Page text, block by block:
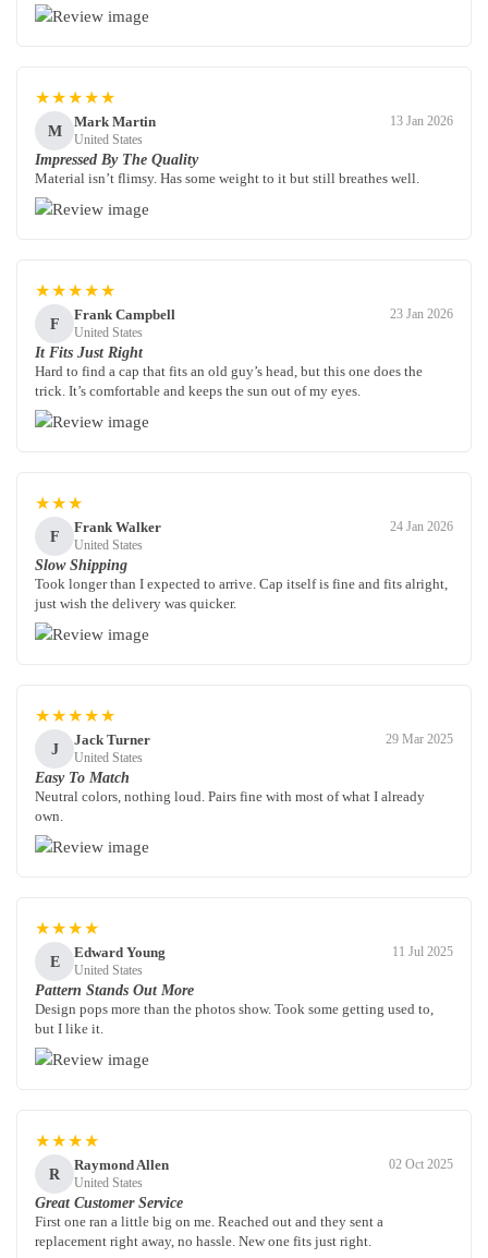
★★★★★
M
Mark Martin
United States
13 Jan 2026
Impressed By The Quality
Material isn’t flimsy. Has some weight to it but still breathes well.
★★★★★
F
Frank Campbell
United States
23 Jan 2026
It Fits Just Right
Hard to find a cap that fits an old guy’s head, but this one does the
trick. It’s comfortable and keeps the sun out of my eyes.
★★★
F
Frank Walker
United States
24 Jan 2026
Slow Shipping
Took longer than I expected to arrive. Cap itself is fine and fits alright,
just wish the delivery was quicker.
★★★★★
J
Jack Turner
United States
29 Mar 2025
Easy To Match
Neutral colors, nothing loud. Pairs fine with most of what I already
own.
★★★★
E
Edward Young
United States
11 Jul 2025
Pattern Stands Out More
Design pops more than the photos show. Took some getting used to,
but I like it.
★★★★
R
Raymond Allen
United States
02 Oct 2025
Great Customer Service
First one ran a little big on me. Reached out and they sent a
replacement right away, no hassle. New one fits just right.